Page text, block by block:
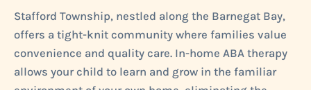
Stafford Township, nestled along the Barnegat Bay,
offers a tight-knit community where families value
convenience and quality care. In-home ABA therapy
allows your child to learn and grow in the familiar